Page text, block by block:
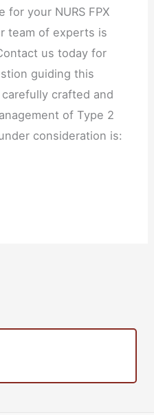
for your NURS FPX
team of experts is
us today for
guiding this
crafted and
of Type 2
consideration is: